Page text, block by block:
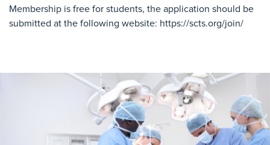
Membership is free for students, the application should be
submitted at the following website: https://scts.org/join/